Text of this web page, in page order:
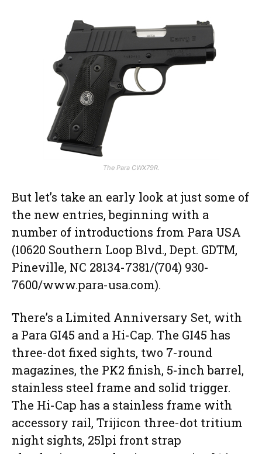
The Para CWX79R.
But let’s take an early look at just some of
the new entries, beginning with a
number of introductions from Para USA
(10620 Southern Loop Blvd., Dept. GDTM,
Pineville, NC 28134-7381/(704) 930-
7600/www.para-usa.com).
There’s a Limited Anniversary Set, with
a Para GI45 and a Hi-Cap. The GI45 has
three-dot fixed sights, two 7-round
magazines, the PK2 finish, 5-inch barrel,
stainless steel frame and solid trigger.
The Hi-Cap has a stainless frame with
accessory rail, Trijicon three-dot tritium
night sights, 25lpi front strap